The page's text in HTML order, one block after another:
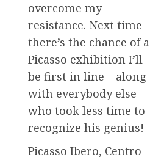
overcome my
resistance. Next time
there’s the chance of a
Picasso exhibition I’ll
be first in line – along
with everybody else
who took less time to
recognize his genius!
Picasso Ibero, Centro